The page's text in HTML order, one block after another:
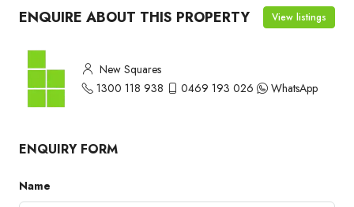
ENQUIRE ABOUT THIS PROPERTY View listings
New Squares
1300 118 938
0469 193 026 WhatsApp
ENQUIRY FORM
Name